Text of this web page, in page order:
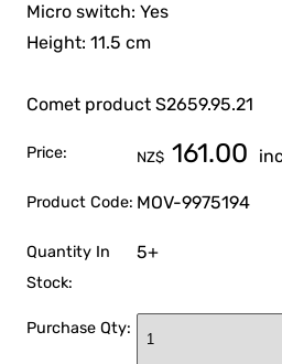
Micro switch: Yes
Height: 11.5 cm
Comet product S2659.95.21
Price: NZ$ 161.00
Product Code: MOV-9975194
Quantity In
Stock:
5+
Purchase Qty: